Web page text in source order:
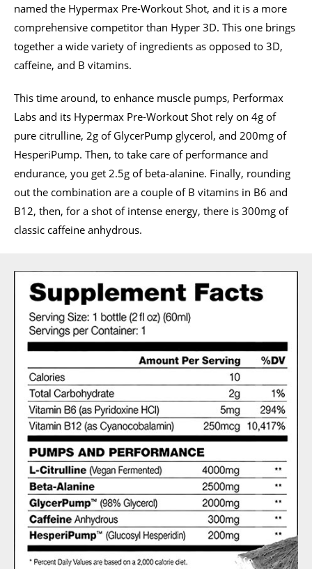
named the Hypermax Pre-Workout Shot, and it is a more
comprehensive competitor than Hyper 3D. This one brings
together a wide variety of ingredients as opposed to 3D,
caffeine, and B vitamins.
This time around, to enhance muscle pumps, Performax
Labs and its Hypermax Pre-Workout Shot rely on 4g of
pure citrulline, 2g of GlycerPump glycerol, and 200mg of
HesperiPump. Then, to take care of performance and
endurance, you get 2.5g of beta-alanine. Finally, rounding
out the combination are a couple of B vitamins in B6 and
B12, then, for a shot of intense energy, there is 300mg of
classic caffeine anhydrous.